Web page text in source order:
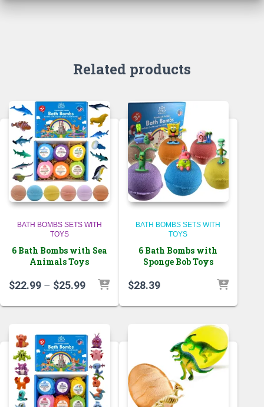
Related products
BATH BOMBS SETS WITH
TOYS
6 Bath Bombs with Sea
Animals Toys
$22.99 – $25.99Price
$22.99
$25.99
BATH BOMBS SETS WITH
TOYS
6 Bath Bombs with
Sponge Bob Toys
$28.39